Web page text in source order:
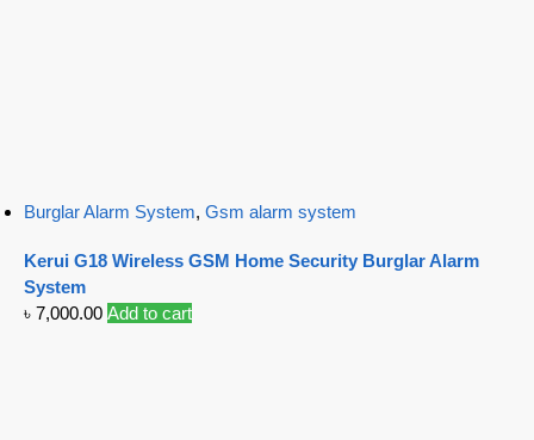
Burglar Alarm System, Gsm alarm system
Kerui G18 Wireless GSM Home Security Burglar Alarm
System
৳ 7,000.00 Add to cart